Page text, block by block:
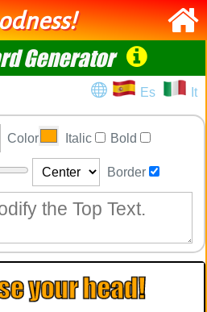
Generator
Es It
Color Italic Bold
Border